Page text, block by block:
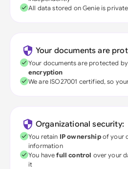
All data stored on Genie is
Your documents are
Your documents are protected
encryption
We are ISO27001 certified, so
Organizational security:
You retain IP ownershipof your
information
You havefull control over your
it